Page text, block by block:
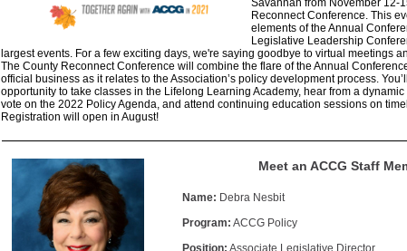
Savannah from November 12-
Reconnect Conference. This
elements of the Annual
Legislative Leadership
largest events. For a few exciting days, we're saying goodbye to virtual meetings
The County Reconnect Conference will combine the flare of the Annual
official business as it relates to the Association’s policy development process.
opportunity to take classes in the Lifelong Learning Academy, hear from a
vote on the 2022 Policy Agenda, and attend continuing education sessions on
Registration will open in August!
Meet an ACCG Staff
Name: Debra Nesbit
Program: ACCG Policy
Position: Associate Legislative Director